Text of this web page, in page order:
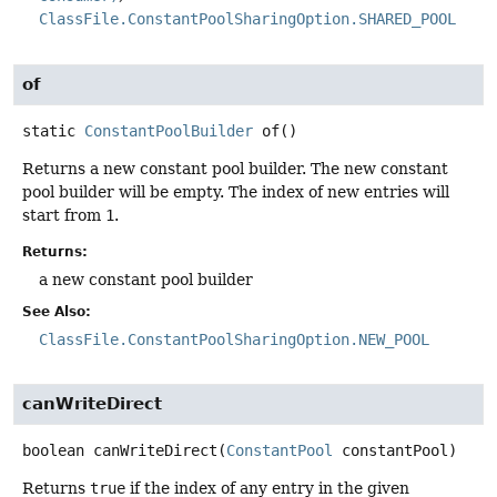
ClassFile.ConstantPoolSharingOption.SHARED_POOL
of
static ConstantPoolBuilder of()
Returns a new constant pool builder. The new constant
pool builder will be empty. The index of new entries will
start from 1.
Returns:
a new constant pool builder
See Also:
ClassFile.ConstantPoolSharingOption.NEW_POOL
canWriteDirect
boolean canWriteDirect (ConstantPool constantPool)
Returns true if the index of any entry in the given